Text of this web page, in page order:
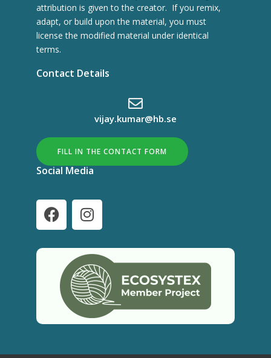
attribution is given to the creator. If you remix,
adapt, or build upon the material, you must
license the modified material under identical
terms.
Contact Details
vijay.kumar@hb.se
FILL IN THE CONTACT FORM
Social Media